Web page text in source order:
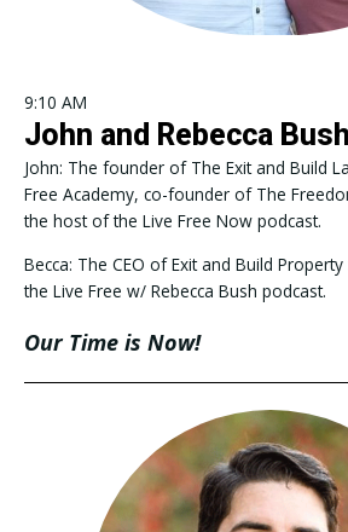
9:10 AM
John and Rebecca Bush
John: The founder of The Exit and Build
Free Academy, co-founder of The
the host of the Live Free Now podcast.
Becca: The CEO of Exit and Build
the Live Free w/ Rebecca Bush podcast.
Our Time is Now!